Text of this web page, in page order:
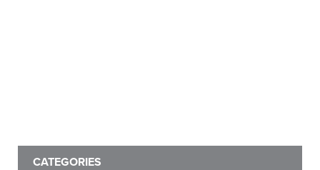
CATEGORIES